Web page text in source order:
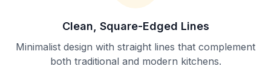
Clean, Square-Edged Lines
Minimalist design with straight lines that complement
both traditional and modern kitchens.